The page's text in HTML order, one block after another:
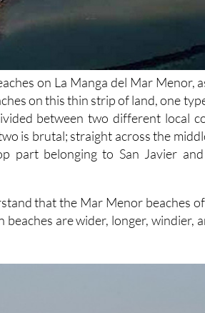
on La Manga del Mar Menor,
on this thin strip of land, one
between two different local
is brutal; straight across the
part belonging to San Javier
that the Mar Menor beaches
are wider, longer, windier,